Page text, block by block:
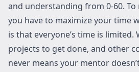
and understanding from 0-60.
you have to maximize your time
is that everyone’s time is limited.
projects to get done, and other
never means your mentor